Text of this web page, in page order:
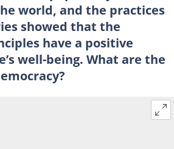
world, and the practices
showed that the
have a positive
well-being. What are the